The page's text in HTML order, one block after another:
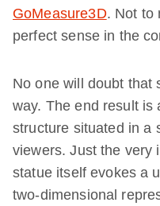
GoMeasure3D. Not to
perfect sense in the
No one will doubt that
way. The end result is
structure situated in a
viewers. Just the very
statue itself evokes a
two-dimensional